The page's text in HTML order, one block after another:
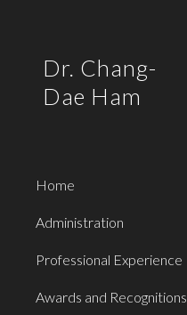
Dr. Chang-
Dae Ham
Home
Administration
Professional Experience
Awards and Recognitions